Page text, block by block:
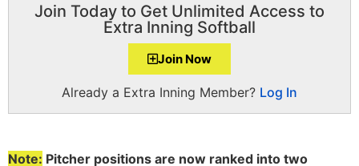
Join Today to Get Unlimited Access to
Extra Inning Softball
Join Now
Already a Extra Inning Member? Log In
Note: Pitcher positions are now ranked into two